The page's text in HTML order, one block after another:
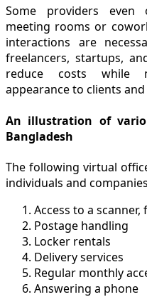
Some providers even
meeting rooms or
interactions are
freelancers, startups,
reduce costs while
appearance to clients
An illustration of
Bangladesh
The following virtual
individuals and
Access to a
Postage handling
Locker rentals
Delivery services
Regular monthly
Answering a phone